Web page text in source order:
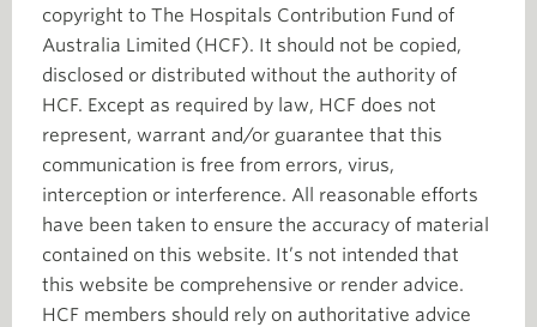
copyright to The Hospitals Contribution Fund of
Australia Limited (HCF). It should not be copied,
disclosed or distributed without the authority of
HCF. Except as required by law, HCF does not
represent, warrant and/or guarantee that this
communication is free from errors, virus,
interception or interference. All reasonable efforts
have been taken to ensure the accuracy of material
contained on this website. It’s not intended that
this website be comprehensive or render advice.
HCF members should rely on authoritative advice